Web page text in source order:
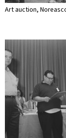
Art auction,